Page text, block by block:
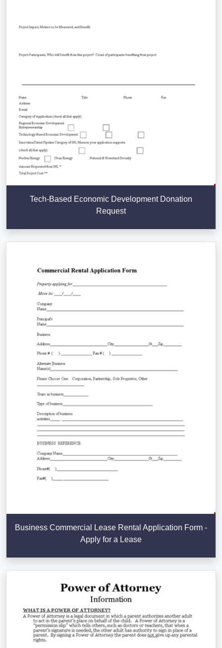
Tech-Based Economic Development Donation
Request
Business Commercial Lease Rental Application Form -
Apply for a Lease